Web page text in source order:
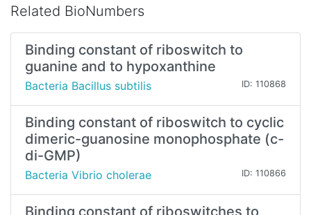
Related BioNumbers
Binding constant of riboswitch to
guanine and to hypoxanthine
Bacteria Bacillus subtilis ID: 110868
Binding constant of riboswitch to cyclic
dimeric-guanosine monophosphate (c-
di-GMP)
Bacteria Vibrio cholerae ID: 110866